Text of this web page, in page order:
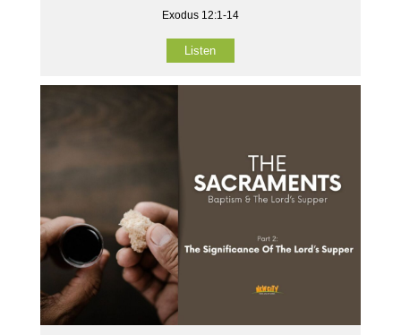
Exodus 12:1-14
Listen